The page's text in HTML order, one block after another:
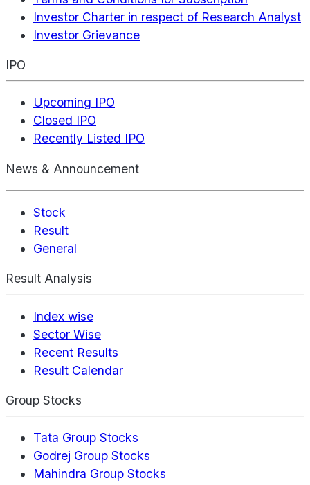
Investor Charter in respect of Research Analyst
Investor Grievance
IPO
Upcoming IPO
Closed IPO
Recently Listed IPO
News & Announcement
Stock
Result
General
Result Analysis
Index wise
Sector Wise
Recent Results
Result Calendar
Group Stocks
Tata Group Stocks
Godrej Group Stocks
Mahindra Group Stocks